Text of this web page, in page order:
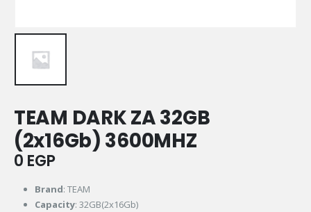
TEAM DARK ZA 32GB
(2x16Gb) 3600MHZ
0 EGP
Brand: TEAM
Capacity: 32GB(2x16Gb)